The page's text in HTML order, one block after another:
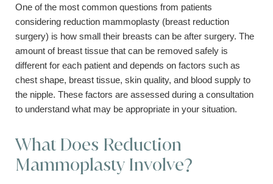
One of the most common questions from patients
considering reduction mammoplasty (breast reduction
surgery) is how small their breasts can be after surgery. The
amount of breast tissue that can be removed safely is
different for each patient and depends on factors such as
chest shape, breast tissue, skin quality, and blood supply to
the nipple. These factors are assessed during a consultation
to understand what may be appropriate in your situation.
What Does Reduction
Mammoplasty Involve?